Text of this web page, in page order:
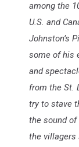
among the
U.S. and
Johnston’s
some of his
and
from the St.
try to stave
the sound of
the villagers